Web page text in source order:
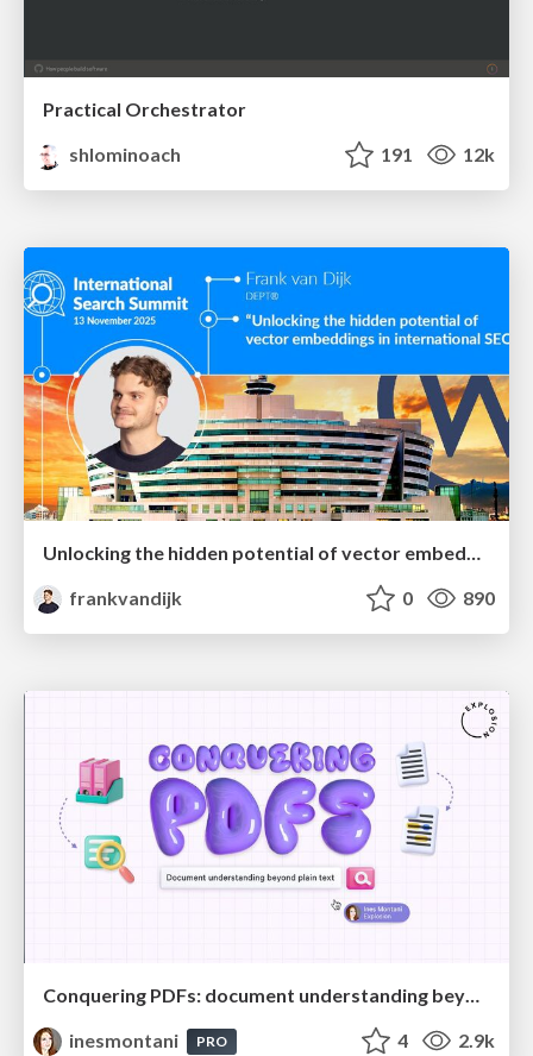
Practical Orchestrator
shlominoach
191 12k
Unlocking the hidden potential of vector embeddings in international SEO
frankvandijk
0 890
Conquering PDFs: document understanding beyond plain text
inesmontani
PRO 4 2.9k